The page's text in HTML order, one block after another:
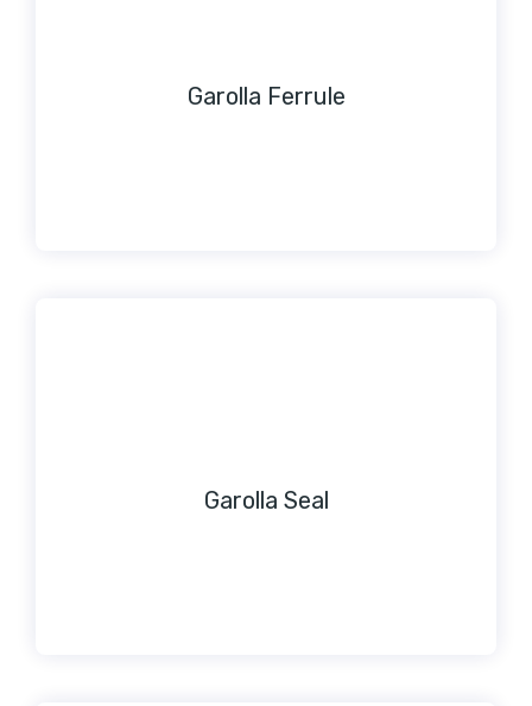
Garolla Ferrule
Garolla Seal